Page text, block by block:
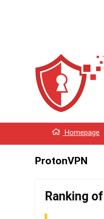
Homepage
ProtonVPN
Ranking